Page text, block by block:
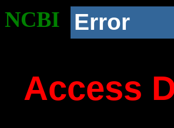
NCBI Error
Access